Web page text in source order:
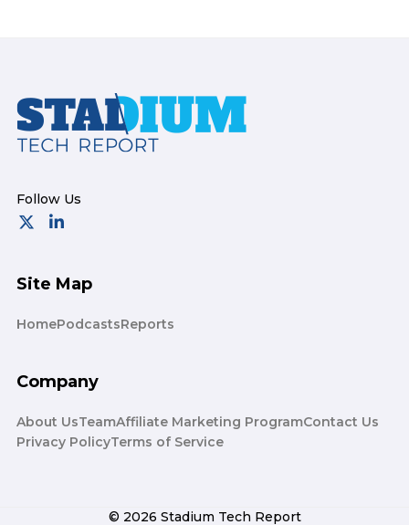
Footer
Site Map
HomePodcastsReports
Company
About UsTeamAffiliate Marketing ProgramContact Us
Privacy PolicyTerms of Service
© 2026 Stadium Tech Report